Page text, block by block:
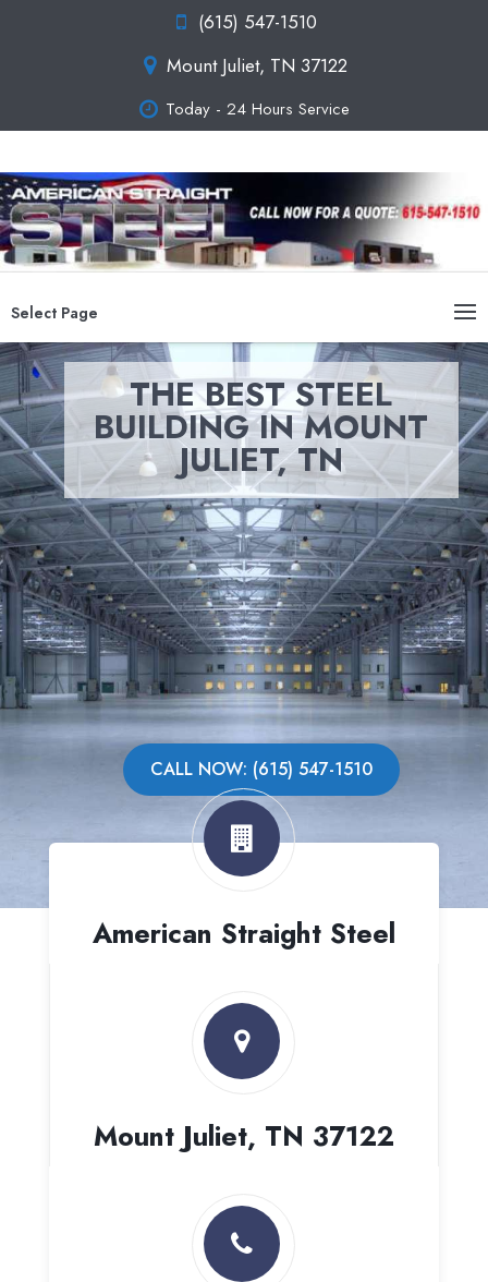
(615) 547-1510
Mount Juliet, TN 37122
Today - 24 Hours Service
Select Page
THE BEST STEEL
BUILDING IN MOUNT
JULIET, TN
CALL NOW: (615) 547-1510
American Straight Steel
Mount Juliet, TN 37122